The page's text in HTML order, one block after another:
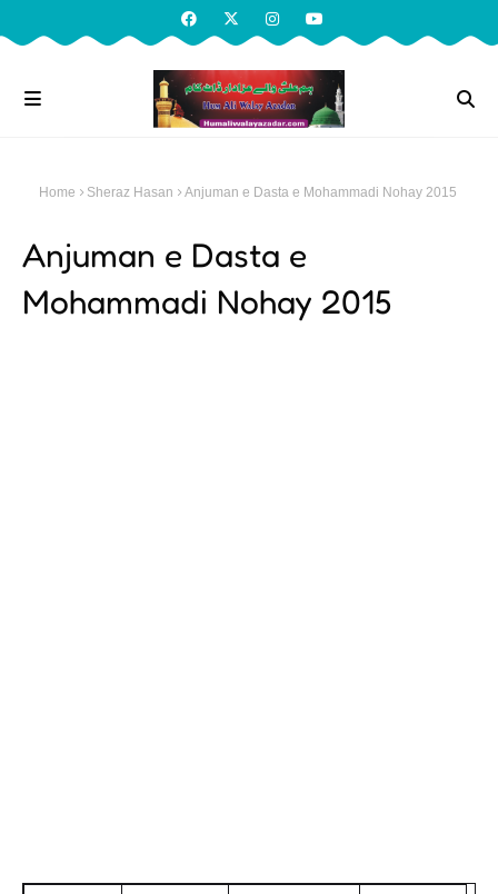
Home Sheraz Hasan Anjuman e Dasta e Mohammadi Nohay 2015
Anjuman e Dasta e
Mohammadi Nohay 2015